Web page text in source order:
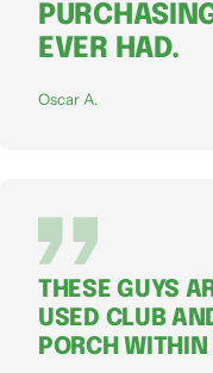
EVER HAD.
Oscar A.
THESE GUYS
USED CLUB
PORCH